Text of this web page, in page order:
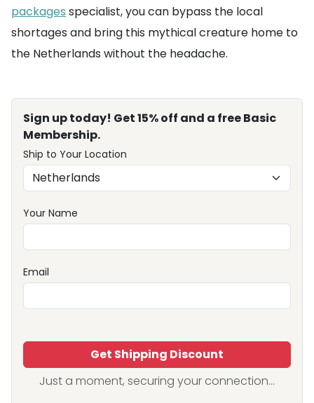
packages specialist, you can bypass the local
shortages and bring this mythical creature home to
the Netherlands without the headache.
Sign up today! Get 15% off and a free Basic
Membership.
Ship to Your Location
Your Name
Email
Get Shipping Discount
Just a moment, securing your connection...